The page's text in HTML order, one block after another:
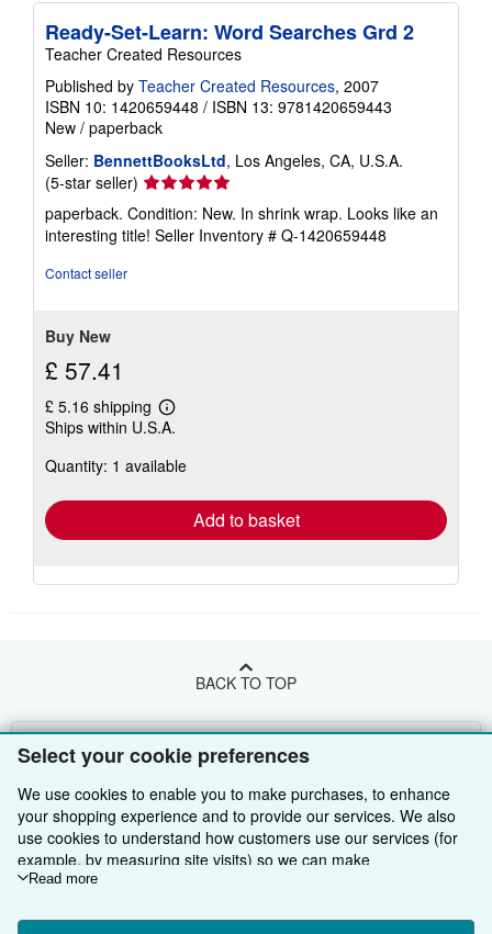
Select your cookie preferences
We use cookies to enable you to make purchases, to enhance
your shopping experience and to provide our services. We also
use cookies to understand how customers use our services (for
example, by measuring site visits) so we can make
improvements. If you agree, we'll also use third-party cookies to
Choose "Decline" to reject, or "Customise" to learn more. You can
Read more
Ready-Set-Learn: Word Searches Grd 2
Teacher Created Resources
Published by Teacher Created Resources, 2007
ISBN 10: 1420659448 / ISBN 13: 9781420659443
New / paperback
Seller: BennettBooksLtd, Los Angeles, CA, U.S.A.
(5-star seller) Seller
rating
5
out
paperback. Condition: New. In shrink wrap. Looks like an
interesting title! Seller Inventory # Q-1420659448
Contact seller
Buy New
£ 57.41
£ 5.16 shipping
Learn
more
shipping
Ships within U.S.A.
Quantity: 1 available
Add to basket
BACK TO TOP
Advanced Search
Browse Collections
My Account
Sell With Us
Start Selling
Join Our Affiliate Programme
About Us
About AbeBooks
Find Help